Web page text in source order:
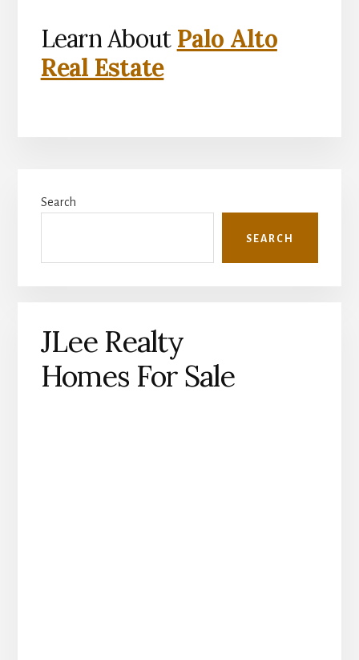
Learn About Palo Alto
Real Estate
Sidebar
Search
SEARCH
JLee Realty
Homes For Sale